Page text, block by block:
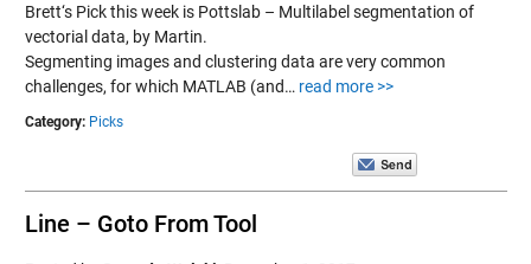
Brett‘s Pick this week is Pottslab – Multilabel segmentation of
vectorial data, by Martin.
Segmenting images and clustering data are very common
challenges, for which MATLAB (and… read more >>
Category: Picks
Line – Goto From Tool